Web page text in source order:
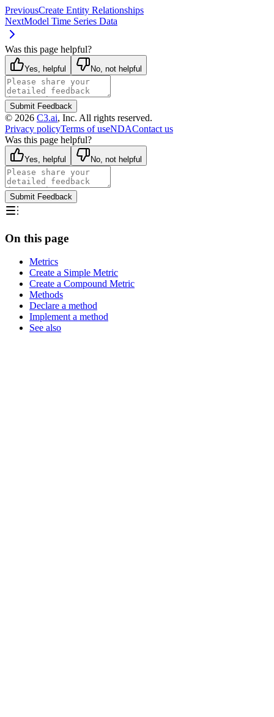
PreviousCreate Entity Relationships
NextModel Time Series Data
Was this page helpful?
Yes, helpful No, not helpful
Submit Feedback
© 2026 C3.ai, Inc. All rights reserved.
Privacy policyTerms of useNDAContact us
Was this page helpful?
Yes, helpful No, not helpful
Submit Feedback
On this page
Metrics
Create a Simple Metric
Create a Compound Metric
Methods
Declare a method
Implement a method
See also